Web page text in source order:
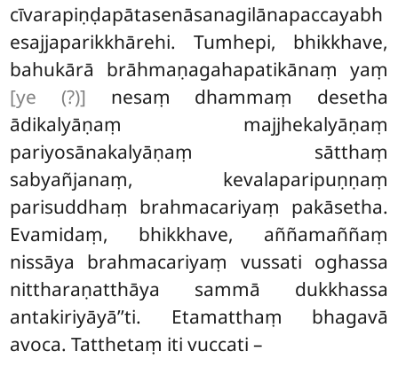
cīvarapiṇḍapātasenāsanagilānapaccayabh
esajjaparikkhārehi. Tumhepi, bhikkhave,
bahukārā brāhmaṇagahapatikānaṃ yaṃ
[ye (?)] nesaṃ dhammaṃ desetha
ādikalyāṇaṃ majjhekalyāṇaṃ
pariyosānakalyāṇaṃ sātthaṃ
sabyañjanaṃ, kevalaparipuṇṇaṃ
parisuddhaṃ brahmacariyaṃ pakāsetha.
Evamidaṃ, bhikkhave, aññamaññaṃ
nissāya brahmacariyaṃ vussati oghassa
nittharaṇatthāya sammā dukkhassa
antakiriyāyā’’ti. Etamatthaṃ bhagavā
avoca. Tatthetaṃ iti vuccati –